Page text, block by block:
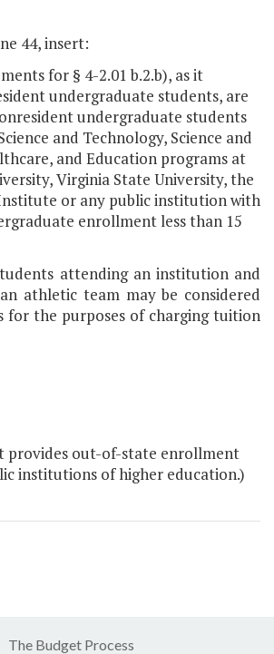
44, insert:
for § 4-2.01 b.2.b), as it
undergraduate students, are
undergraduate students
and Technology, Science and
and Education programs at
Virginia State University, the
or any public institution with
enrollment less than 15
attending an institution and
athletic team may be considered
for the purposes of charging tuition
provides out-of-state enrollment
institutions of higher education.)
The Budget Process